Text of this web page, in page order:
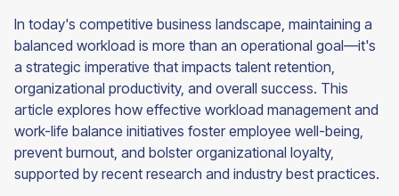
In today's competitive business landscape, maintaining a
balanced workload is more than an operational goal—it's
a strategic imperative that impacts talent retention,
organizational productivity, and overall success. This
article explores how effective workload management and
work-life balance initiatives foster employee well-being,
prevent burnout, and bolster organizational loyalty,
supported by recent research and industry best practices.